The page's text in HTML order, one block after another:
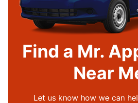
Find a Mr.
Near
Let us know how we can